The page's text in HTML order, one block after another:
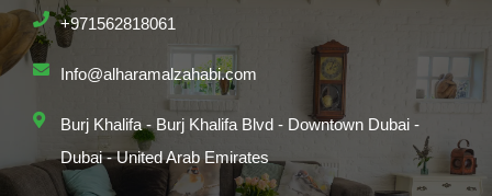
+971562818061
Info@alharamalzahabi.com
Burj Khalifa - Burj Khalifa Blvd - Downtown Dubai -
Dubai - United Arab Emirates